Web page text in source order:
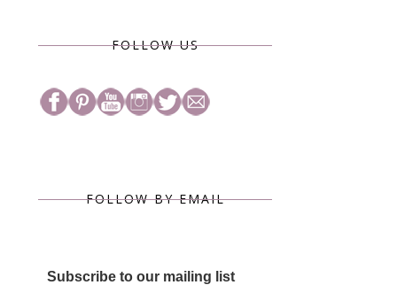
FOLLOW US
FOLLOW BY EMAIL
Subscribe to our mailing list